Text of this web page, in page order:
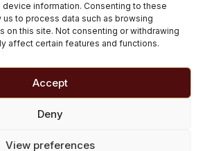
information. Consenting to these
to process data such as browsing
on this site. Not consenting or withdrawing
affect certain features and functions.
Accept
Deny
View preferences